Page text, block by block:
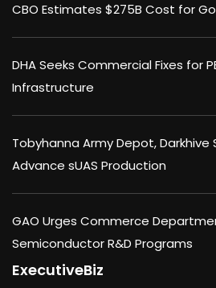
CBO Estimates $275B Cost for
DHA Seeks Commercial Fixes for
Infrastructure
Tobyhanna Army Depot,
Advance sUAS Production
GAO Urges Commerce
Semiconductor R&D Programs
ExecutiveBiz